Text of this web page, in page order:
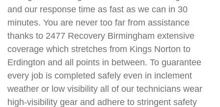
and our response time as fast as we can in 30
minutes. You are never too far from assistance
thanks to 2477 Recovery Birmingham extensive
coverage which stretches from Kings Norton to
Erdington and all points in between. To guarantee
every job is completed safely even in inclement
weather or low visibility all of our technicians wear
high-visibility gear and adhere to stringent safety